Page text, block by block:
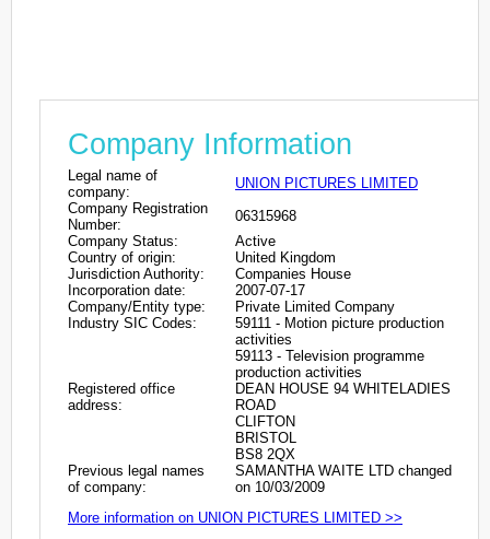
Company Information
Legal name of
company:
UNION PICTURES LIMITED
Company Registration
Number:
06315968
Company Status:
Active
Country of origin:
United Kingdom
Jurisdiction Authority:
Companies House
Incorporation date:
2007-07-17
Company/Entity type:
Private Limited Company
Industry SIC Codes:
59111 - Motion picture production
activities
59113 - Television programme
production activities
Registered office
address:
DEAN HOUSE 94 WHITELADIES
ROAD
CLIFTON
BRISTOL
BS8 2QX
Previous legal names
of company:
SAMANTHA WAITE LTD changed
on 10/03/2009
More information on UNION PICTURES LIMITED >>